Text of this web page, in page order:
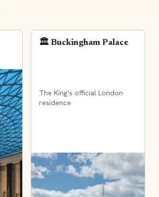
🏛️ Buckingham Palace
The King's official London
residence